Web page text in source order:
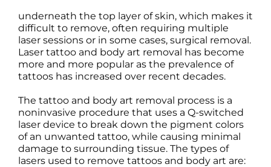
underneath the top layer of skin, which makes it
difficult to remove, often requiring multiple
laser sessions or in some cases, surgical removal.
Laser tattoo and body art removal has become
more and more popular as the prevalence of
tattoos has increased over recent decades.
The tattoo and body art removal process is a
noninvasive procedure that uses a Q-switched
laser device to break down the pigment colors
of an unwanted tattoo, while causing minimal
damage to surrounding tissue. The types of
lasers used to remove tattoos and body art are: